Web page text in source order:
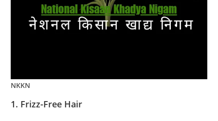
NKKN
1. Frizz-Free Hair